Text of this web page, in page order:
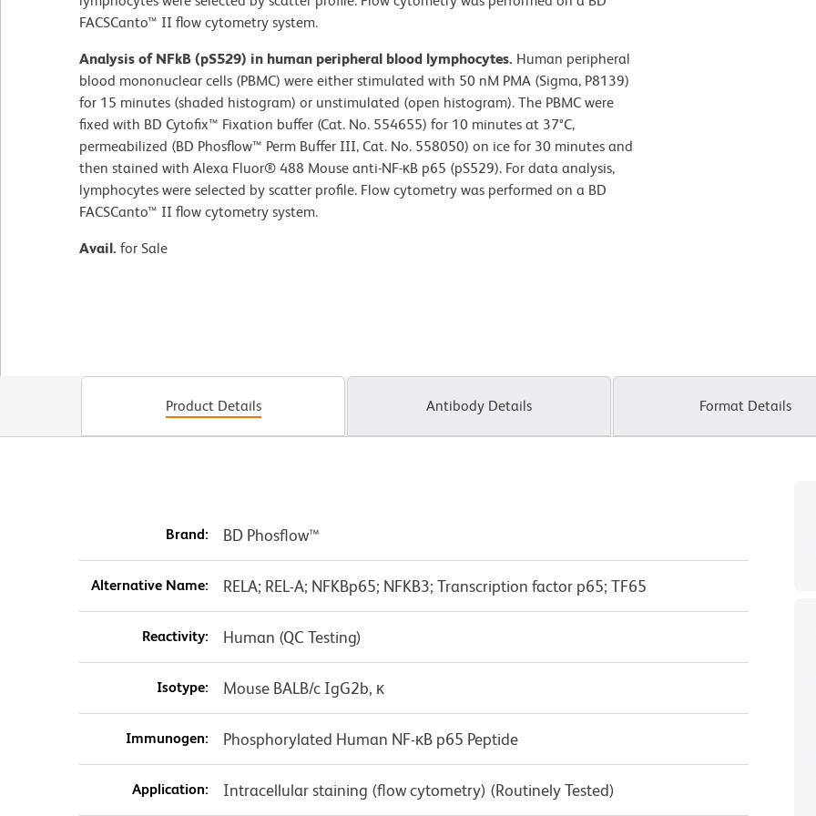
FACSCanto™ II flow cytometry system.
Analysis of NFkB (pS529) in human peripheral blood lymphocytes. Human peripheral
blood mononuclear cells (PBMC) were either stimulated with 50 nM PMA (Sigma, P8139)
for 15 minutes (shaded histogram) or unstimulated (open histogram). The PBMC were
fixed with BD Cytofix™ Fixation buffer (Cat. No. 554655) for 10 minutes at 37°C,
permeabilized (BD Phosflow™ Perm Buffer III, Cat. No. 558050) on ice for 30 minutes and
then stained with Alexa Fluor® 488 Mouse anti-NF-κB p65 (pS529). For data analysis,
lymphocytes were selected by scatter profile. Flow cytometry was performed on a BD
FACSCanto™ II flow cytometry system.
Avail. for Sale
Product Details Antibody Details Format Details
Brand: BD Phosflow™
Alternative Name: RELA; REL-A; NFKBp65; NFKB3; Transcription factor p65; TF65
Reactivity: Human (QC Testing)
Isotype: Mouse BALB/c IgG2b, κ
Immunogen: Phosphorylated Human NF-κB p65 Peptide
Application: Intracellular staining (flow cytometry) (Routinely Tested)